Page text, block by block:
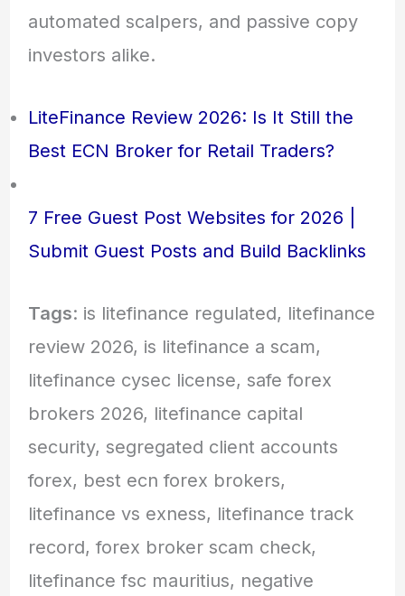
automated scalpers, and passive copy
investors alike.
LiteFinance Review 2026: Is It Still the
Best ECN Broker for Retail Traders?
7 Free Guest Post Websites for 2026 |
Submit Guest Posts and Build Backlinks
Tags: is litefinance regulated, litefinance
review 2026, is litefinance a scam,
litefinance cysec license, safe forex
brokers 2026, litefinance capital
security, segregated client accounts
forex, best ecn forex brokers,
litefinance vs exness, litefinance track
record, forex broker scam check,
litefinance fsc mauritius, negative